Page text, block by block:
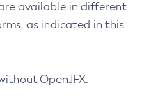
available in different
as indicated in this
OpenJFX.